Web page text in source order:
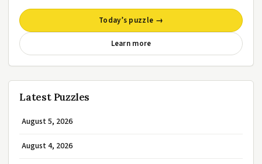
Today’s puzzle →
Learn more
Latest Puzzles
August 5, 2026
August 4, 2026